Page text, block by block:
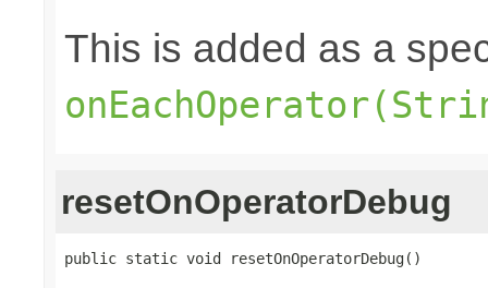
This is added as a
resetOnOperatorDebug
public static void resetOnOperatorDebug()